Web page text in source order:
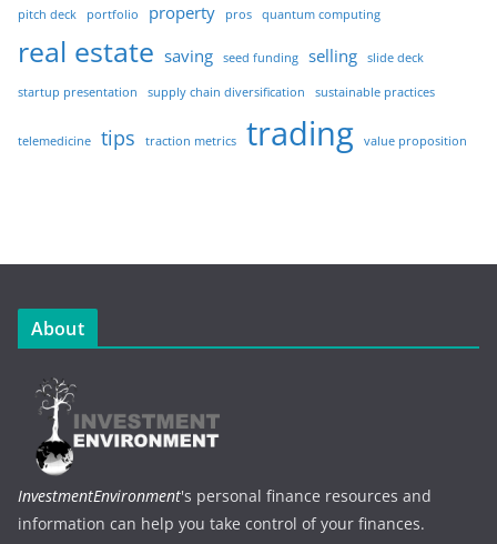
pitch deck portfolio property pros quantum computing
real estate saving seed funding selling slide deck
startup presentation supply chain diversification sustainable practices
telemedicine tips traction metrics trading value proposition
About
InvestmentEnvironment's personal finance resources and
information can help you take control of your finances.